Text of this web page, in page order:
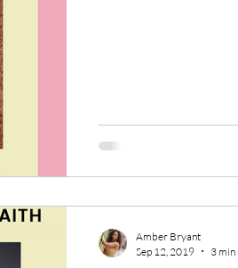
Amber Bryant
Sep 12, 2019
3 min